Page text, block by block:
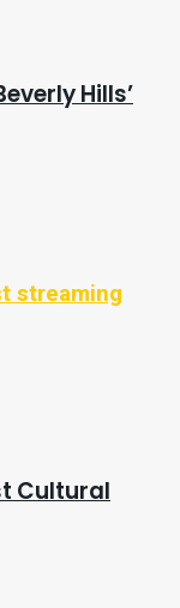
Hills’
streaming
Cultural